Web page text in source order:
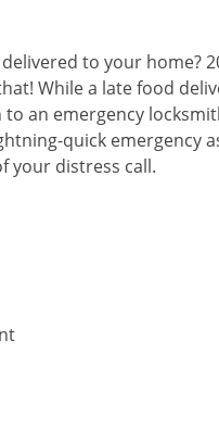
to your home?
While a late food
an emergency
quick emergency
your distress call.